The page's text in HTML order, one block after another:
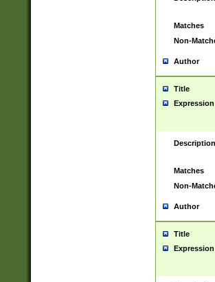
Matches
Non-
Author
Title
Expression
Description
Matches
Non-
Author
Title
Expression